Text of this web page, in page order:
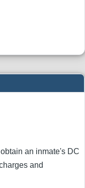
an inmate's DC
and